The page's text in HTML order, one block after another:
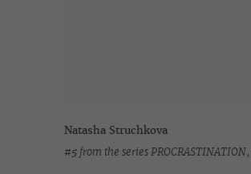
Natasha Struchkova
#5 from the series PROCRASTINATION,